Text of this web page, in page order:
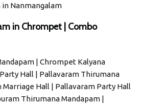
Nanmangalam
in Chrompet | Combo
| Chrompet Kalyana
Hall | Pallavaram Thirumana
Hall | Pallavaram Party Hall
Thirumana Mandapam |